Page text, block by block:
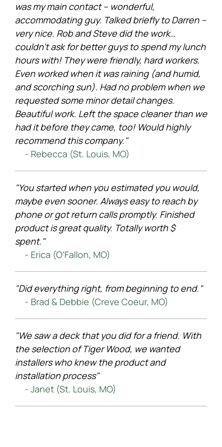
was my main contact – wonderful,
accommodating guy. Talked briefly to Darren –
very nice. Rob and Steve did the work…
couldn’t ask for better guys to spend my lunch
hours with! They were friendly, hard workers.
Even worked when it was raining (and humid,
and scorching sun). Had no problem when we
requested some minor detail changes.
Beautiful work. Left the space cleaner than we
had it before they came, too! Would highly
recommend this company."
- Rebecca (St. Louis, MO)
"You started when you estimated you would,
maybe even sooner. Always easy to reach by
phone or got return calls promptly. Finished
product is great quality. Totally worth $
spent."
- Erica (O’Fallon, MO)
"Did everything right, from beginning to end."
- Brad & Debbie (Creve Coeur, MO)
"We saw a deck that you did for a friend. With
the selection of Tiger Wood, we wanted
installers who knew the product and
installation process"
- Janet (St. Louis, MO)